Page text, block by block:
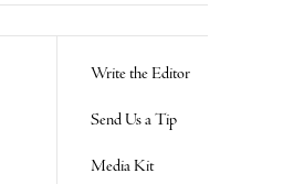
Write the Editor
Send Us a Tip
Media Kit